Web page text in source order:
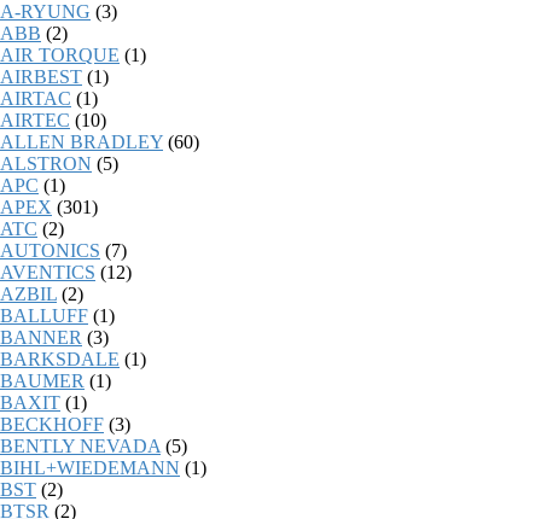
A-RYUNG (3)
ABB (2)
AIR TORQUE (1)
AIRBEST (1)
AIRTAC (1)
AIRTEC (10)
ALLEN BRADLEY (60)
ALSTRON (5)
APC (1)
APEX (301)
ATC (2)
AUTONICS (7)
AVENTICS (12)
AZBIL (2)
BALLUFF (1)
BANNER (3)
BARKSDALE (1)
BAUMER (1)
BAXIT (1)
BECKHOFF (3)
BENTLY NEVADA (5)
BIHL+WIEDEMANN (1)
BST (2)
BTSR (2)